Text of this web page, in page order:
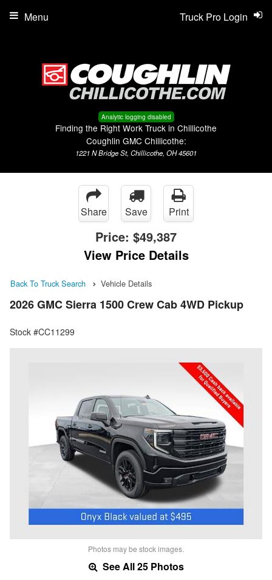
Analytic logging disabled
Finding the Right Work Truck in Chillicothe
Coughlin GMC Chillicothe:
1221 N Bridge St, Chillicothe, OH 45601
Truck Pro Login
Menu
Share Save Print
Price: $49,387
View Price Details
Back To Truck Search Vehicle Details
2026 GMC Sierra 1500 Crew Cab 4WD Pickup
Stock #CC11299
Photos may be stock images.
See All 25 Photos